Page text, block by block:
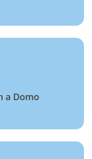
a Domo